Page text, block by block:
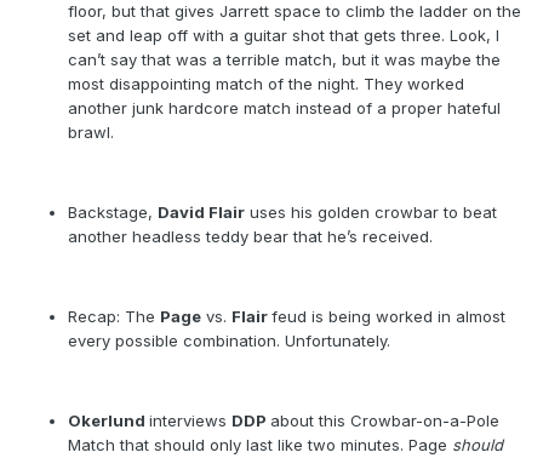
floor, but that gives Jarrett space to climb the ladder on the
set and leap off with a guitar shot that gets three. Look, I
can’t say that was a terrible match, but it was maybe the
most disappointing match of the night. They worked
another junk hardcore match instead of a proper hateful
brawl.
Backstage, David Flair uses his golden crowbar to beat
another headless teddy bear that he’s received.
Recap: The Page vs. Flairfeud is being worked in almost
every possible combination. Unfortunately.
Okerlund interviews DDP about this Crowbar-on-a-Pole
Match that should only last like two minutes. Page should